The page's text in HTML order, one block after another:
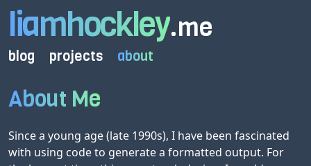
liamhockley.me
blog projects about
About Me
Since a young age (late 1990s), I have been fascinated
with using code to generate a formatted output. For